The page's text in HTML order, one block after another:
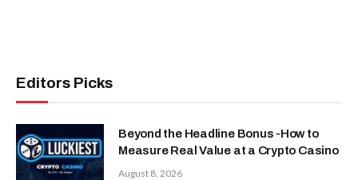
Editors Picks
Beyond the Headline Bonus -How to
Measure Real Value at a Crypto Casino
August 8, 2026